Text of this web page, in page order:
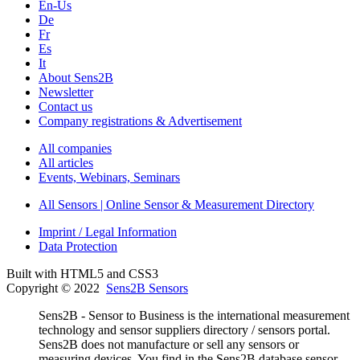
En-Us
De
Fr
Es
It
About Sens2B
Newsletter
Contact us
Company registrations & Advertisement
All companies
All articles
Events, Webinars, Seminars
All Sensors | Online Sensor & Measurement Directory
Imprint / Legal Information
Data Protection
Built with HTML5 and CSS3
Copyright © 2022 Sens2B Sensors
Sens2B - Sensor to Business is the international measurement
technology and sensor suppliers directory / sensors portal.
Sens2B does not manufacture or sell any sensors or